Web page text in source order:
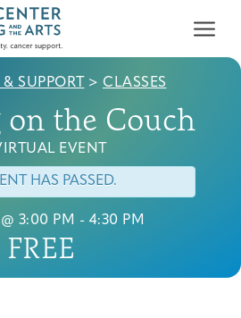
First-time Guest
Full Program Calendar
What to Expect
About the Gallery
Ways to Give
SUPPORT > CLASSES
the Couch
EVENT
HAS PASSED.
3:00 PM - 4:30 PM
FREE